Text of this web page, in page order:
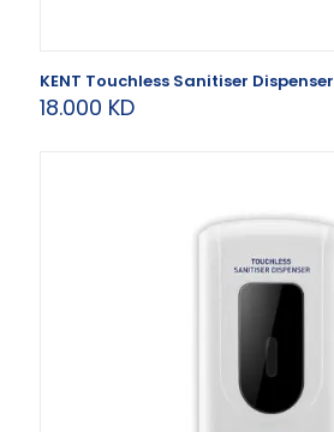
KENT Touchless Sanitiser Dispenser
18.000 KD